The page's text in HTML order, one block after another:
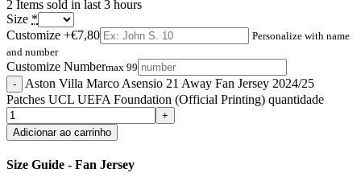
2 Items sold in last 3 hours
Size *
Customize +€7,80
Personalize with name
and number
Customize Numbermax 99
Aston Villa Marco Asensio 21 Away Fan Jersey 2024/25
Patches UCL UEFA Foundation (Official Printing) quantidade
Adicionar ao carrinho
Size Guide - Fan Jersey